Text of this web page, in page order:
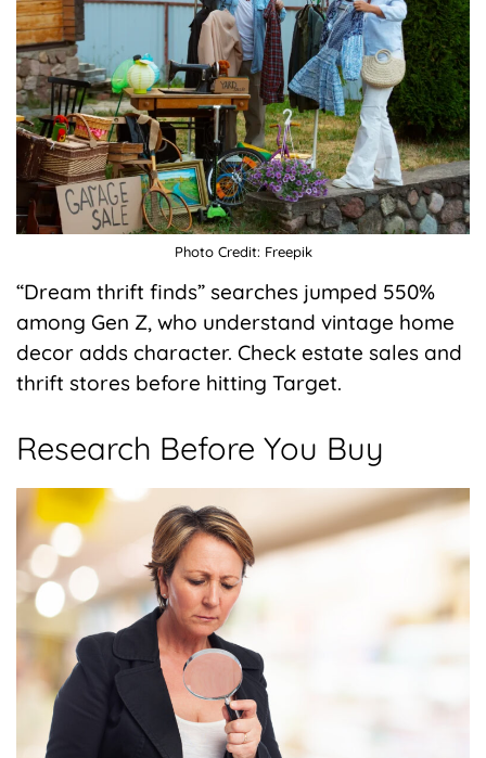
Photo Credit: Freepik
“Dream thrift finds” searches jumped 550%
among Gen Z, who understand vintage home
decor adds character. Check estate sales and
thrift stores before hitting Target.
Research Before You Buy